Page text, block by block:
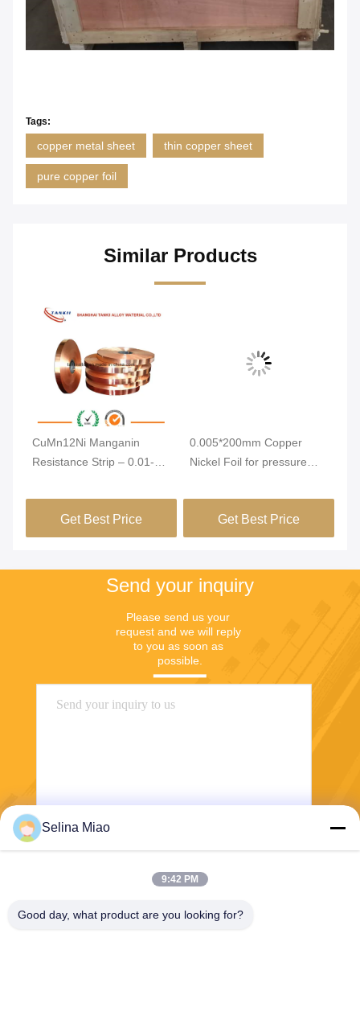
Tags:
copper metal sheet thin copper sheet
pure copper foil
Similar Products
CuMn12Ni Manganin
Resistance Strip – 0.01-
with Low Temperature
Coefficient for Ammeter
Shunt
Get Best Price
0.005*200mm Copper
Nickel Foil for pressure
Get Best Price
Send your inquiry
Please send us your
request and we will reply
to you as soon as
possible.
Send
Selina Miao
9:42 PM
Good day, what product are you looking for?